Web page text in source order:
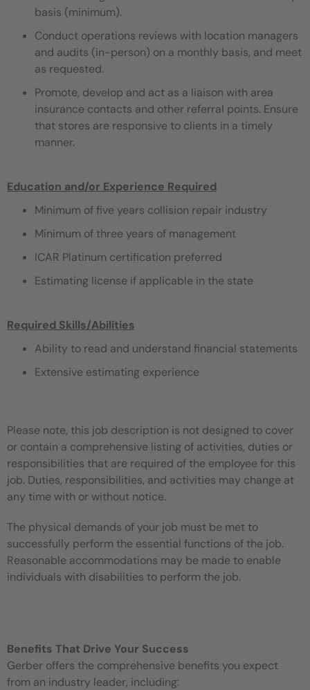
basis (minimum).
Conduct operations reviews with location managers
and audits (in-person) on a monthly basis, and meet
as requested.
Promote, develop and act as a liaison with area
insurance contacts and other referral points. Ensure
that stores are responsive to clients in a timely
manner.
Education and/or Experience Required
Minimum of five years collision repair industry
Minimum of three years of management
ICAR Platinum certification preferred
Estimating license if applicable in the state
Required Skills/Abilities
Ability to read and understand financial statements
Extensive estimating experience
Please note, this job description is not designed to cover
or contain a comprehensive listing of activities, duties or
responsibilities that are required of the employee for this
job. Duties, responsibilities, and activities may change at
any time with or without notice.
The physical demands of your job must be met to
successfully perform the essential functions of the job.
Reasonable accommodations may be made to enable
individuals with disabilities to perform the job.
Benefits That Drive Your Success
Gerber offers the comprehensive benefits you expect
from an industry leader, including: